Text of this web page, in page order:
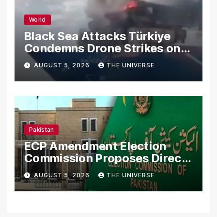
World
Black Sea Attacks Türkiye
Condemns Drone Strikes on
Merchant Ships
AUGUST 5, 2026 THE UNIVERSE
Pakistan
ECP Amendment Election
Commission Proposes Direct
Scrutiny of Lawmakers’
Asset Declarations
AUGUST 5, 2026 THE UNIVERSE